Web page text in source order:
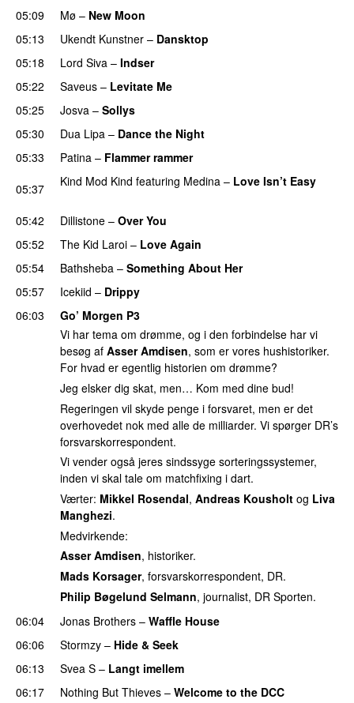
05:09
Mø – New Moon
05:13
Ukendt Kunstner – Dansktop
05:18
Lord Siva – Indser
05:22
Saveus – Levitate Me
05:25 Josva – Sollys
05:30
Dua Lipa – Dance the Night
05:33
Patina – Flammer rammer
05:37 Kind Mod Kind featuring Medina – Love Isn’t Easy
05:42 Dillistone – Over You
05:52
The Kid Laroi – Love Again
05:54
Bathsheba – Something About Her
05:57
Icekiid – Drippy
06:03
Go’ Morgen P3
Vi har tema om drømme, og i den forbindelse har vi
besøg af Asser Amdisen, som er vores hushistoriker.
For hvad er egentlig historien om drømme?
Jeg elsker dig skat, men… Kom med dine bud!
Regeringen vil skyde penge i forsvaret, men er det
overhovedet nok med alle de milliarder. Vi spørger DR’s
forsvarskorrespondent.
Vi vender også jeres sindssyge sorteringssystemer,
inden vi skal tale om matchfixing i dart.
Værter: Mikkel Rosendal, Andreas Kousholt og Liva
Manghezi.
Medvirkende:
Asser Amdisen, historiker.
Mads Korsager, forsvarskorrespondent, DR.
Philip Bøgelund Selmann, journalist, DR Sporten.
06:04
Jonas Brothers – Waffle House
06:06 Stormzy – Hide & Seek
06:13
Svea S – Langt imellem
06:17
Nothing But Thieves – Welcome to the DCC